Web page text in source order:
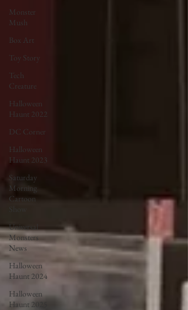
Monster
Mush
Box Art
Toy Story
Tech
Creature
Halloween
Haunt 2022
DC Corner
Halloween
Haunt 2023
Saturday
Morning
Cartoon
Universal
Monsters
News
Halloween
Haunt 2024
Halloween
Haunt 2025